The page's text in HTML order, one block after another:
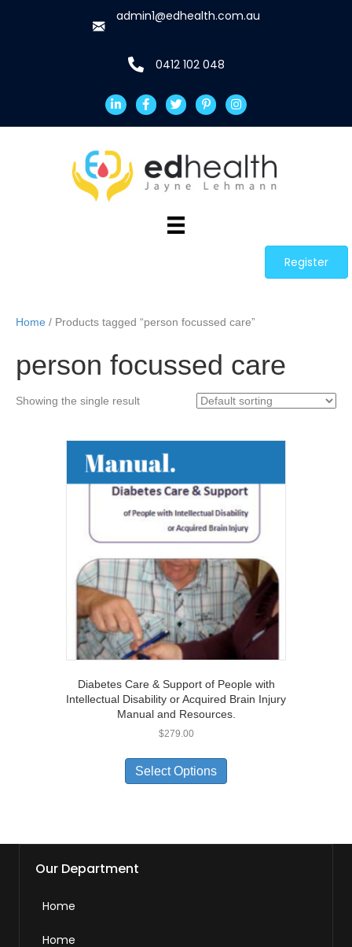
admin1@edhealth.com.au
0412 102 048
Register
Home / Products tagged “person focussed care”
person focussed care
Showing the single result
Diabetes Care & Support of People with
Intellectual Disability or Acquired Brain Injury
Manual and Resources.
$279.00
Select Options
Our Department
Home
Home